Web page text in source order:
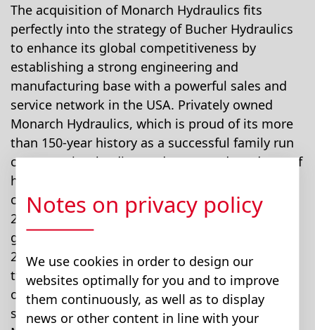
The acquisition of Monarch Hydraulics fits
perfectly into the strategy of Bucher Hydraulics
to enhance its global competitiveness by
establishing a strong engineering and
manufacturing base with a powerful sales and
service network in the USA. Privately owned
Monarch Hydraulics, which is proud of its more
than 150-year history as a successful family run
company, is a leading and renowned producer of
hydraulic power units with a well established
customer base throughout North America. In
2007, Monarch Hydraulics is expected to
generate sales of around USD 70 million with
240 employees. Monarch has several facilities,
two each in Michigan and Canada, a smaller
operation in the UK, and a manufacturing and
sales operation in China. Approx. 95% of
Notes on privacy policy
We use cookies in order to design our
websites optimally for you and to improve
them continuously, as well as to display
news or other content in line with your